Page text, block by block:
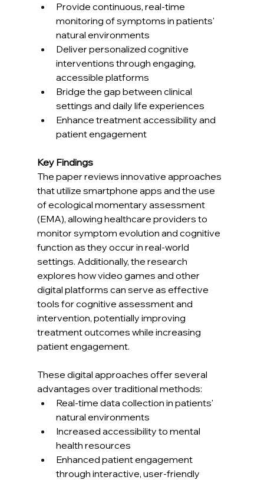
Provide continuous, real-time
monitoring of symptoms in patients'
natural environments
Deliver personalized cognitive
interventions through engaging,
accessible platforms
Bridge the gap between clinical
settings and daily life experiences
Enhance treatment accessibility and
patient engagement
Key Findings
The paper reviews innovative approaches
that utilize smartphone apps and the use
of ecological momentary assessment
(EMA), allowing healthcare providers to
monitor symptom evolution and cognitive
function as they occur in real-world
settings. Additionally, the research
explores how video games and other
digital platforms can serve as effective
tools for cognitive assessment and
intervention, potentially improving
treatment outcomes while increasing
patient engagement.
These digital approaches offer several
advantages over traditional methods:
Real-time data collection in patients'
natural environments
Increased accessibility to mental
health resources
Enhanced patient engagement
through interactive, user-friendly